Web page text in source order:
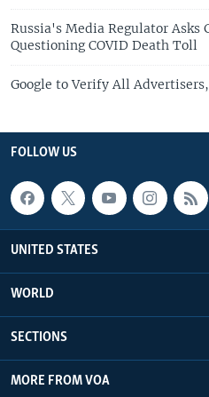
Russia's Media Regulator Asks
Questioning COVID Death Toll
Google to Verify All
FOLLOW US
UNITED STATES
WORLD
SECTIONS
MORE FROM VOA